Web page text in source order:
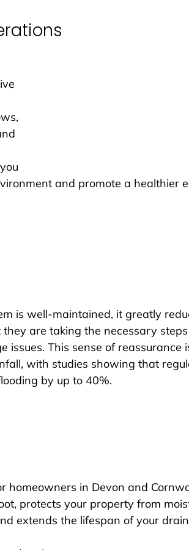
and promote a healthier
is well-maintained, it greatly
are taking the necessary
This sense of reassurance
with studies showing that
by up to 40%.
homeowners in Devon and
protects your property from
extends the lifespan of your